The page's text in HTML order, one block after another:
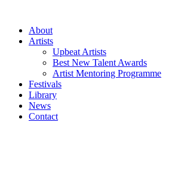
contentAbout
Artists
Upbeat Artists
Best New Talent Awards
Artist Mentoring Programme
Festivals
Library
News
Contact